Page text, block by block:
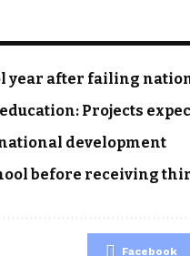
year after failing
Projects
development
before receiving
Facebook